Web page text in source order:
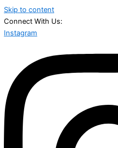
Skip to content
Connect With Us:
Instagram